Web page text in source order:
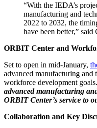
“With the IEDA’s
manufacturing and
2022 to 2032, the
have been better,” said
ORBIT Center and
Set to open in mid-January,
advanced manufacturing and
workforce development goals.
advanced manufacturing
ORBIT Center’s service to
Collaboration and Key